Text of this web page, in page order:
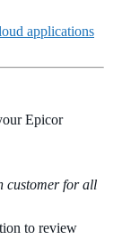
applications
Epicor
customer for all
to review